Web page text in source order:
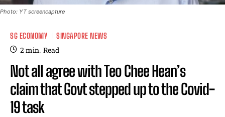
Photo: YT screencapture
SG ECONOMY SINGAPORE NEWS
2min. Read
Not all agree with Teo Chee Hean’s
claim that Govt stepped up to the Covid-
19 task